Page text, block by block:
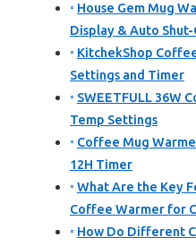
House Gem Mug
Display & Auto
KitchekShop
Settings and Timer
SWEETFULL 36W
Temp Settings
Coffee Mug
12H Timer
What Are the Key
Coffee Warmer for
How Do Different